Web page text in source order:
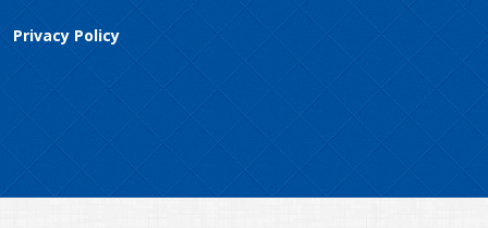
Privacy Policy